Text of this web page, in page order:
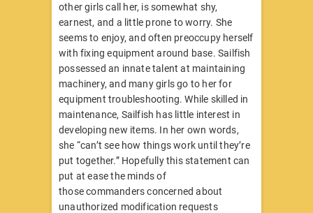
other girls call her, is somewhat shy,
earnest, and a little prone to worry. She
seems to enjoy, and often preoccupy herself
with fixing equipment around base. Sailfish
possessed an innate talent at maintaining
machinery, and many girls go to her for
equipment troubleshooting. While skilled in
maintenance, Sailfish has little interest in
developing new items. In her own words,
she “can’t see how things work until they’re
put together.” Hopefully this statement can
put at ease the minds of
those commanders concerned about
unauthorized modification requests